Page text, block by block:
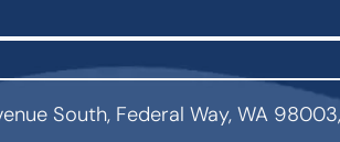
South, Federal Way, WA